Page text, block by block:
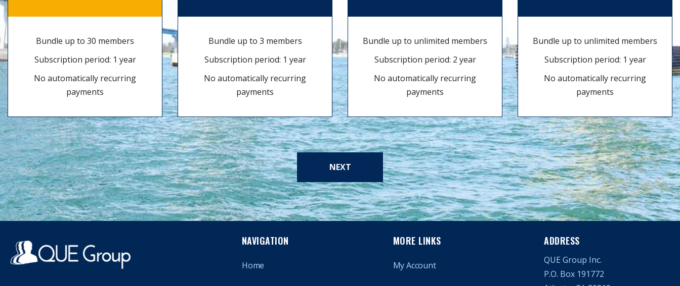
Bundle up to 30 members
Subscription period: 1 year
No automatically recurring
payments
Bundle up to 3 members
Subscription period: 1 year
No automatically recurring
payments
Bundle up to unlimited members
Subscription period: 2 year
No automatically recurring
payments
Bundle up to unlimited members
Subscription period: 1 year
No automatically recurring
payments
NEXT
NAVIGATION
Home
MORE LINKS
My Account
ADDRESS
QUE Group Inc.
P.O. Box 191772